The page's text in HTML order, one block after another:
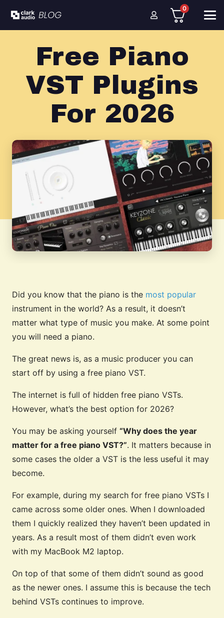
0
Free Piano
VST Plugins
For 2026
Did you know that the piano is the most popular
instrument in the world? As a result, it doesn’t
matter what type of music you make. At some point
you will need a piano.
The great news is, as a music producer you can
start off by using a free piano VST.
The internet is full of hidden free piano VSTs.
However, what’s the best option for 2026?
You may be asking yourself “Why does the year
matter for a free piano VST?”. It matters because in
some cases the older a VST is the less useful it may
become.
For example, during my search for free piano VSTs I
came across some older ones. When I downloaded
them I quickly realized they haven’t been updated in
years. As a result most of them didn’t even work
with my MacBook M2 laptop.
On top of that some of them didn’t sound as good
as the newer ones. I assume this is because the tech
behind VSTs continues to improve.